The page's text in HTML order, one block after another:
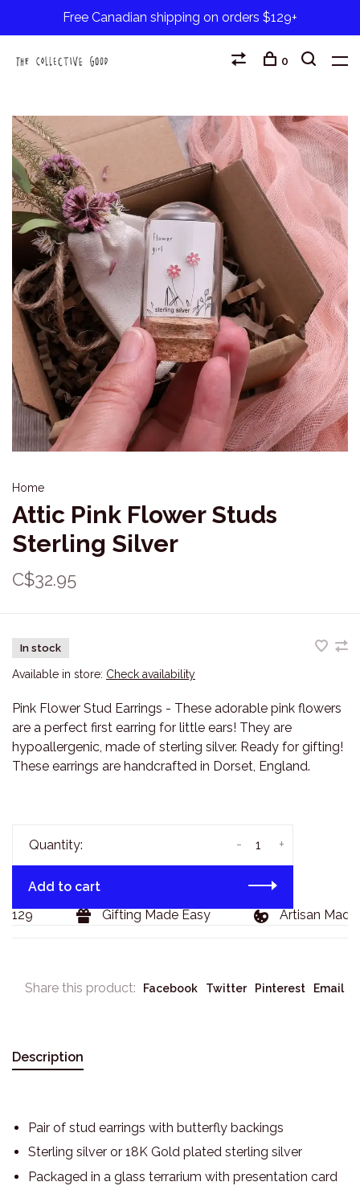
Free Canadian shipping on orders $129+
0
Home
Attic Pink Flower Studs
Sterling Silver
C$32.95
In stock
Available in store: Check availability
Pink Flower Stud Earrings - These adorable pink flowers
are a perfect first earring for little ears! They are
hypoallergenic, made of sterling silver. Ready for gifting!
These earrings are handcrafted in Dorset, England.
Quantity: +
-
Add to cart
Gifting Made Easy Artisan Made
Share this product: Facebook Twitter Pinterest Email
Description
Pair of stud earrings with butterfly backings
Sterling silver or 18K Gold plated sterling silver
Packaged in a glass terrarium with presentation card